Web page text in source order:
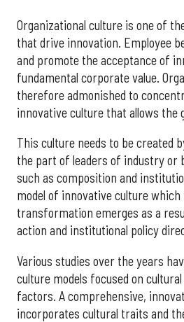
Organizational culture is one of
that drive innovation. Employee
and promote the acceptance of
fundamental corporate value.
therefore admonished to
innovative culture that allows the
This culture needs to be created
the part of leaders of industry or
such as composition and
model of innovative culture
transformation emerges as a
action and institutional policy
Various studies over the years
culture models focused on
factors. A comprehensive,
incorporates cultural traits and